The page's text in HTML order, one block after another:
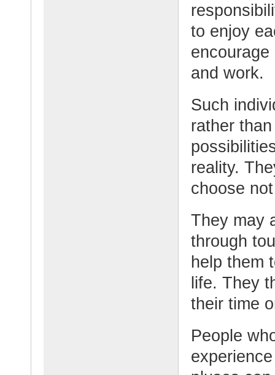
to enjoy
and work.
Such
rather
reality.
choose
They may
through
help them
life. They
their time
People